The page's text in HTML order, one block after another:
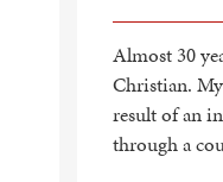
Almost 30
Christian.
result of an
through a